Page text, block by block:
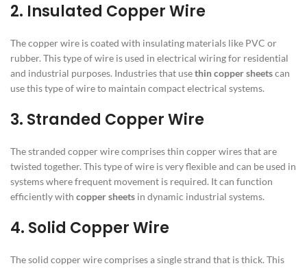
2. Insulated Copper Wire
The copper wire is coated with insulating materials like PVC or
rubber. This type of wire is used in electrical wiring for residential
and industrial purposes. Industries that usethin copper sheetscan
use this type of wire to maintain compact electrical systems.
3. Stranded Copper Wire
The stranded copper wire comprises thin copper wires that are
twisted together. This type of wire is very flexible and can be used in
systems where frequent movement is required. It can function
efficiently with copper sheets in dynamic industrial systems.
4. Solid Copper Wire
The solid copper wire comprises a single strand that is thick. This